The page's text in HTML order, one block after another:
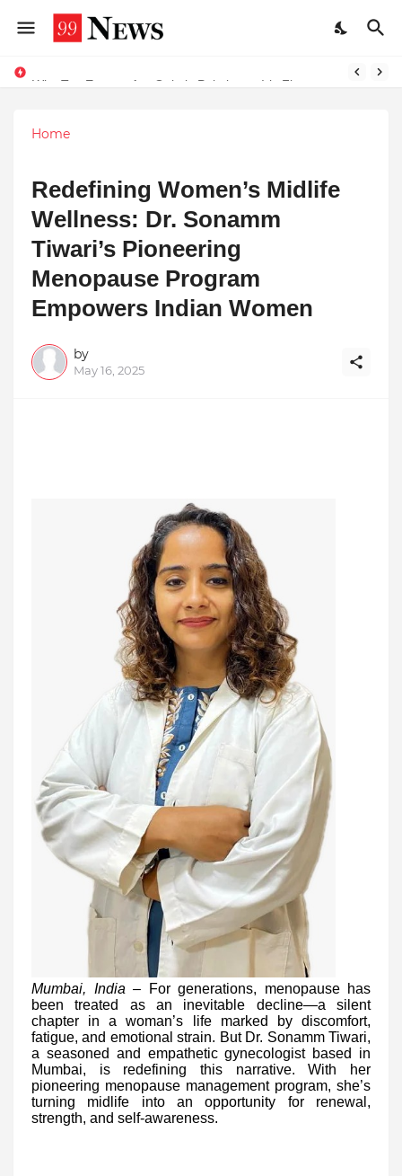
Home
Redefining Women’s Midlife
Wellness: Dr. Sonamm
Tiwari’s Pioneering
Menopause Program
Empowers Indian Women
by
May 16, 2025
Mumbai, India – For generations, menopause has
been treated as an inevitable decline—a silent
chapter in a woman’s life marked by discomfort,
fatigue, and emotional strain. But Dr. Sonamm Tiwari,
a seasoned and empathetic gynecologist based in
Mumbai, is redefining this narrative. With her
pioneering menopause management program, she’s
turning midlife into an opportunity for renewal,
strength, and self-awareness.